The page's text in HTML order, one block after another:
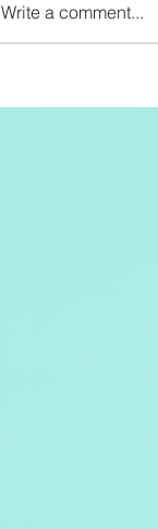
Write a comment...